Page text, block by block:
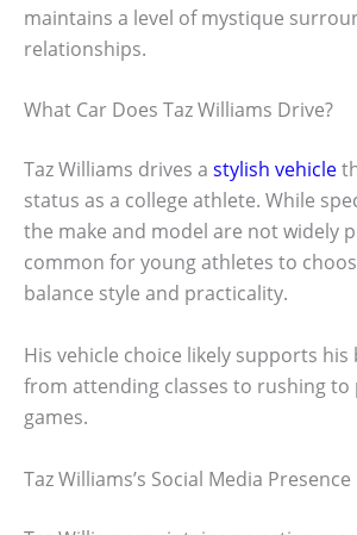
maintains a level of mystique
relationships.
What Car Does Taz Williams Drive?
Taz Williams drives a stylish vehicle
status as a college athlete. While
the make and model are not widely
common for young athletes to
balance style and practicality.
His vehicle choice likely supports his
from attending classes to rushing to
games.
Taz Williams’s Social Media Presence